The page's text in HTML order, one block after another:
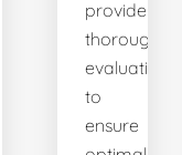
provide
thorough
evaluations
to
ensure